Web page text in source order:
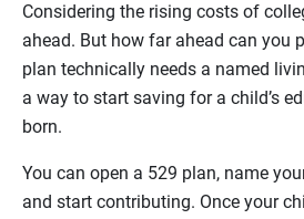
Considering the rising costs of
ahead. But how far ahead can you
plan technically needs a named
a way to start saving for a child’s
born.
You can open a 529 plan, name
and start contributing. Once your